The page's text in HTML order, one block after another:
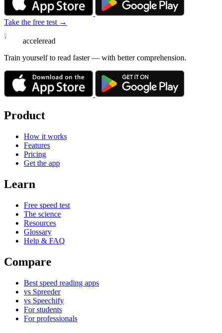
Take the free test →
acceleread
Train yourself to read faster — with better comprehension.
Product
How it works
Features
Pricing
Get the app
Learn
Free speed test
The science
Resources
Glossary
Help & FAQ
Compare
Best speed reading apps
vs Spreeder
vs Speechify
For students
For professionals